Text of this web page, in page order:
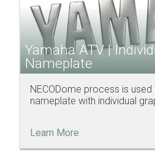
Yamaha ATV |
Nameplate
NECODome process is
nameplate with individual
Learn More